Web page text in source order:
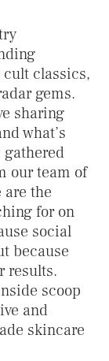
classics,
gems.
sharing
what’s
gathered
our team of
are the
for on
social
because
results.
scoop
and
skincare